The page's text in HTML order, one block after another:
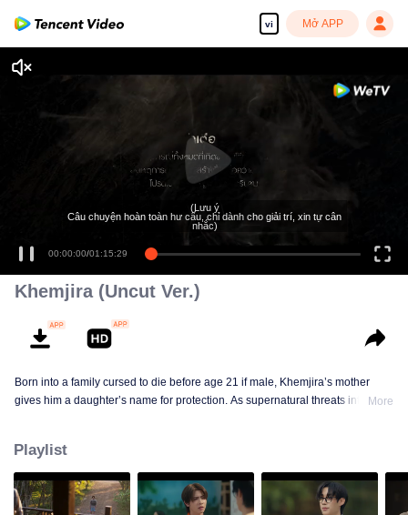
vi Mở APP
00:00:00/01:15:29
(Lưu ý
Câu chuyện hoàn toàn hư cấu, chỉ dành cho giải trí, xin tự cân
nhắc)
Khemjira (Uncut Ver.)
Born into a family cursed to die before age 21 if male, Khemjira’s mother
gives him a daughter’s name for protection. As supernatural threats intensify,
More
Playlist